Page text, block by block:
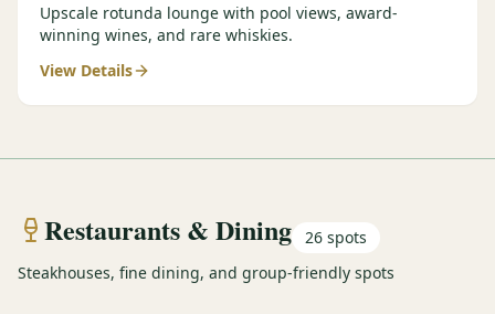
Upscale rotunda lounge with pool views, award-
winning wines, and rare whiskies.
View Details
Restaurants & Dining 26 spots
Steakhouses, fine dining, and group-friendly spots